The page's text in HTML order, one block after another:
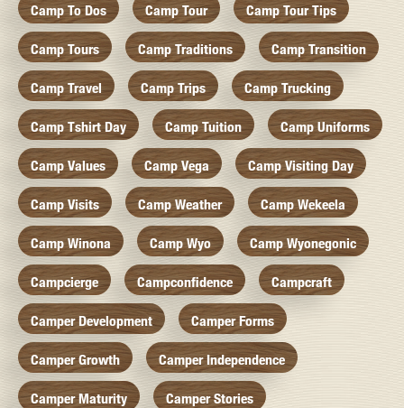
Camp To Dos Camp Tour Camp Tour Tips
Camp Tours Camp Traditions Camp Transition
Camp Travel Camp Trips Camp Trucking
Camp Tshirt Day Camp Tuition Camp Uniforms
Camp Values Camp Vega Camp Visiting Day
Camp Visits Camp Weather Camp Wekeela
Camp Winona Camp Wyo Camp Wyonegonic
Campcierge Campconfidence Campcraft
Camper Development Camper Forms
Camper Growth Camper Independence
Camper Maturity Camper Stories